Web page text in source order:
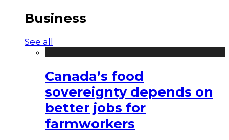
Business
See all
Canada’s food
sovereignty depends on
better jobs for
farmworkers